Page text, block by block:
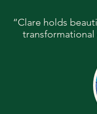
“Clare holds
transformational